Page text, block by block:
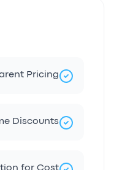
Pricing
Discounts
for Cost